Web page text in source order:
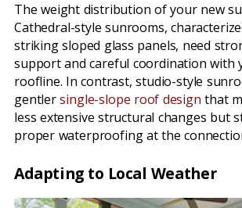
The weight distribution of your new
Cathedral-style sunrooms,
striking sloped glass panels, need
support and careful coordination with
roofline. In contrast, studio-style
gentlersingle-slope roof design that
less extensive structural changes but
proper waterproofing at the
Adapting to Local Weather